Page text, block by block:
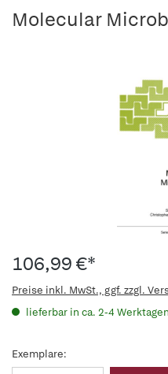
Molecular
106,99 €*
Preise inkl. MwSt., ggf. zzgl.
lieferbar in ca. 2-4 Werktagen
Exemplare: